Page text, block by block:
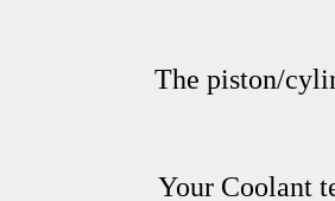
The piston/
Your Coolant